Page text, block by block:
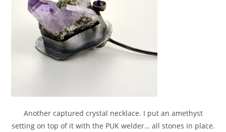
Another captured crystal necklace. I put an amethyst
setting on top of it with the PUK welder… all stones in place.